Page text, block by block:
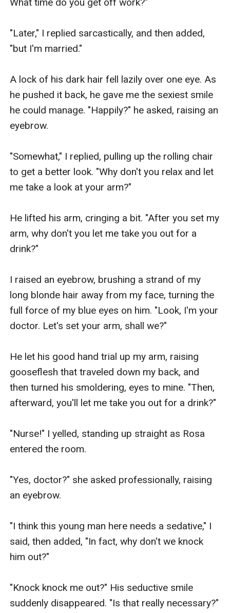
"Later," I replied sarcastically, and then added,
"but I'm married."
A lock of his dark hair fell lazily over one eye. As
he pushed it back, he gave me the sexiest smile
he could manage. "Happily?" he asked, raising an
eyebrow.
"Somewhat," I replied, pulling up the rolling chair
to get a better look. "Why don't you relax and let
me take a look at your arm?"
He lifted his arm, cringing a bit. "After you set my
arm, why don't you let me take you out for a
drink?"
I raised an eyebrow, brushing a strand of my
long blonde hair away from my face, turning the
full force of my blue eyes on him. "Look, I'm your
doctor. Let's set your arm, shall we?"
He let his good hand trial up my arm, raising
gooseflesh that traveled down my back, and
then turned his smoldering, eyes to mine. "Then,
afterward, you'll let me take you out for a drink?"
"Nurse!" I yelled, standing up straight as Rosa
entered the room.
"Yes, doctor?" she asked professionally, raising
an eyebrow.
"I think this young man here needs a sedative," I
said, then added, "In fact, why don't we knock
him out?"
"Knock knock me out?" His seductive smile
suddenly disappeared. "Is that really necessary?"